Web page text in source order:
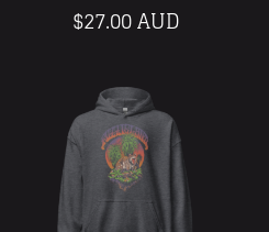
$27.00 AUD